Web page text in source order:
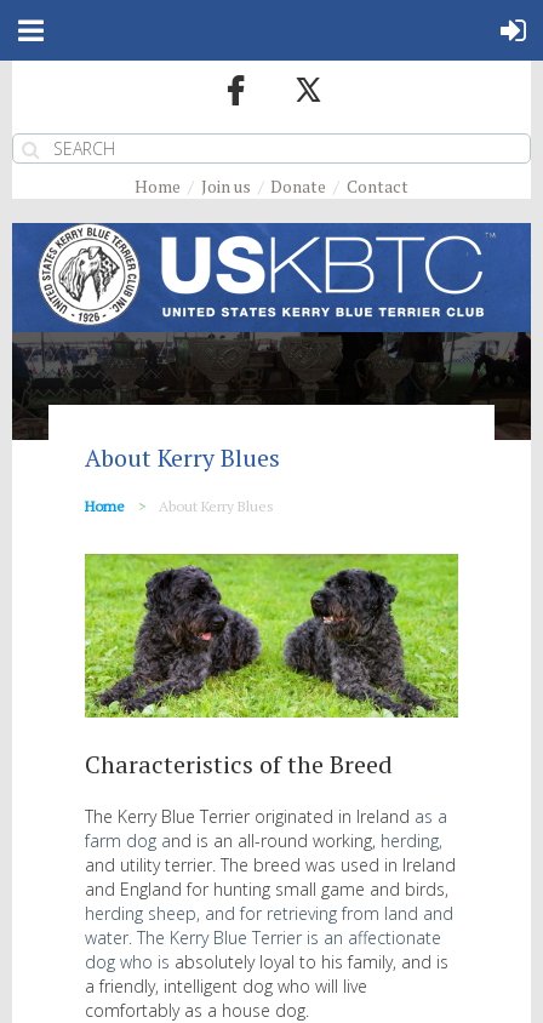
Home Join us Donate Contact
About Kerry Blues
Home About Kerry Blues
Characteristics of the Breed
The Kerry Blue Terrier originated in Ireland as a
farm dog and is an all-round working, herding,
and utility terrier. The breed was used in Ireland
and England for hunting small game and birds,
herding sheep, and for retrieving from land and
water. The Kerry Blue Terrier is an affectionate
dog who is absolutely loyal to his family, and is
a friendly, intelligent dog who will live
comfortably as a house dog.